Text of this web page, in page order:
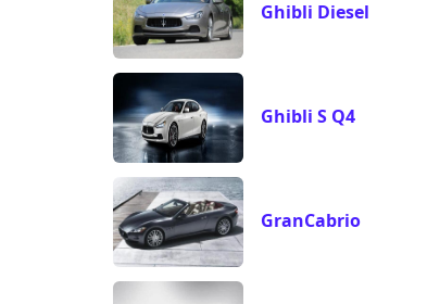
Ghibli Diesel
Ghibli S Q4
GranCabrio